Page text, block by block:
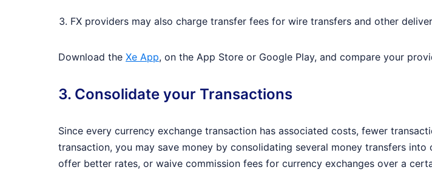
FX providers may also charge transfer fees for wire transfers and other
Download the Xe App, on the App Store or Google Play, and compare your
3. Consolidate your Transactions
Since every currency exchange transaction has associated costs, fewer
transaction, you may save money by consolidating several money transfers
offer better rates, or waive commission fees for currency exchanges over a